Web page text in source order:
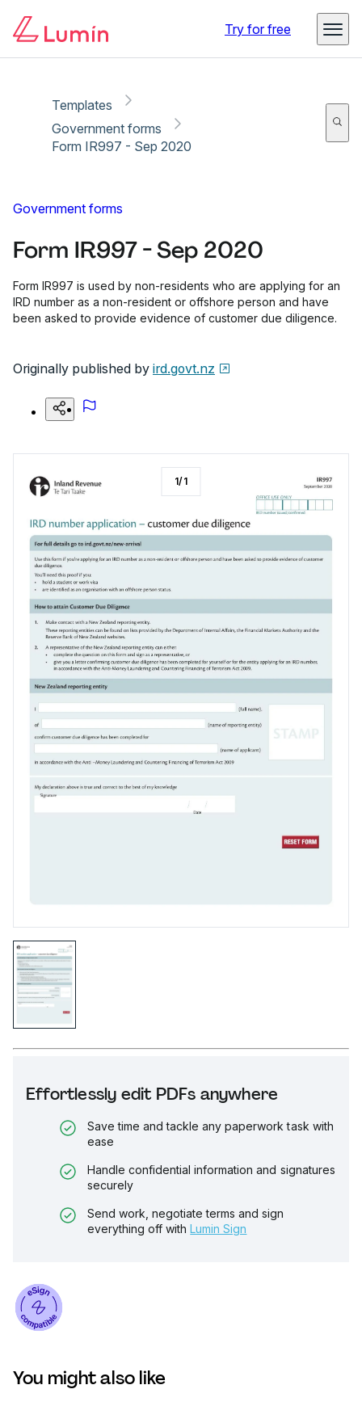
Try for free
Templates
Government forms
Form IR997 - Sep 2020
Government forms
Form IR997 - Sep 2020
Form IR997 is used by non-residents who are applying for an
IRD number as a non-resident or offshore person and have
been asked to provide evidence of customer due diligence.
Originally published by ird.govt.nz
Effortlessly edit PDFs anywhere
Save time and tackle any paperwork task with
ease
Handle confidential information and signatures
securely
Send work, negotiate terms and sign
everything off with Lumin Sign
1/1
You might also like